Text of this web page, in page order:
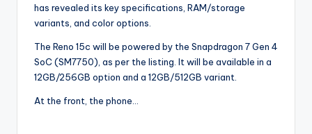
has revealed its key specifications, RAM/storage
variants, and color options.
The Reno 15c will be powered by the Snapdragon 7 Gen 4
SoC (SM7750), as per the listing. It will be available in a
12GB/256GB option and a 12GB/512GB variant.
At the front, the phone…